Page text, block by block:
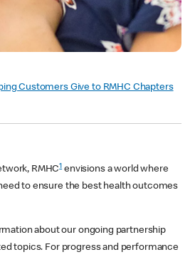
Customers Give to RMHC Chapters
RMHC1 envisions a world where
to ensure the best health outcomes
about our ongoing partnership
topics. For progress and performance